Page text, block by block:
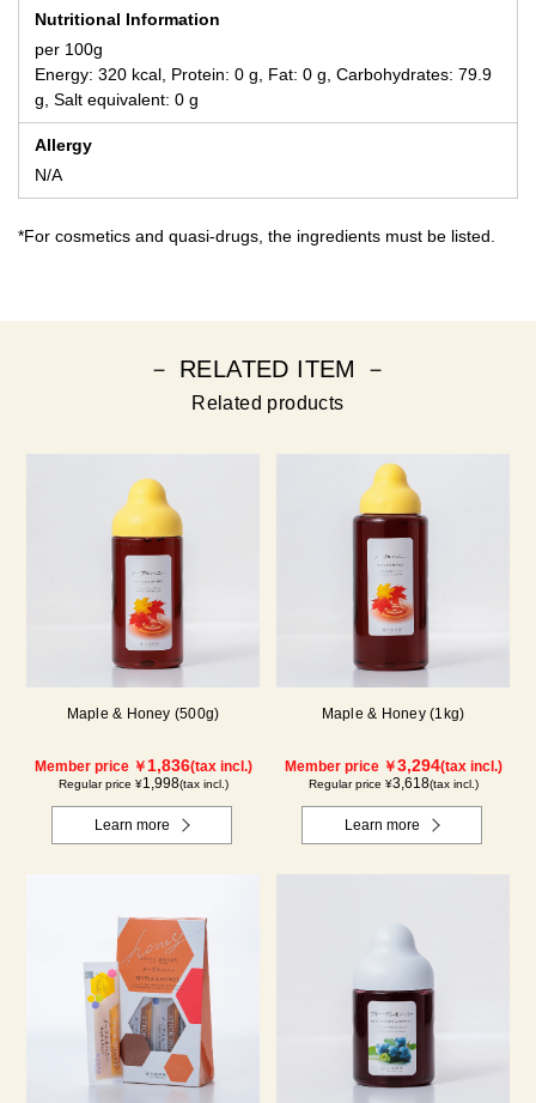
Nutritional Information
per 100g
Energy: 320 kcal, Protein: 0 g, Fat: 0 g, Carbohydrates: 79.9
g, Salt equivalent: 0 g
Allergy
N/A
*For cosmetics and quasi-drugs, the ingredients must be listed.
－ RELATED ITEM －
Related products
Maple & Honey (500g)
Member price ￥1,836(tax incl.)
Regular price ¥1,998(tax incl.)
Learn more
Maple & Honey (1kg)
Member price ￥3,294(tax incl.)
Regular price ¥3,618(tax incl.)
Learn more